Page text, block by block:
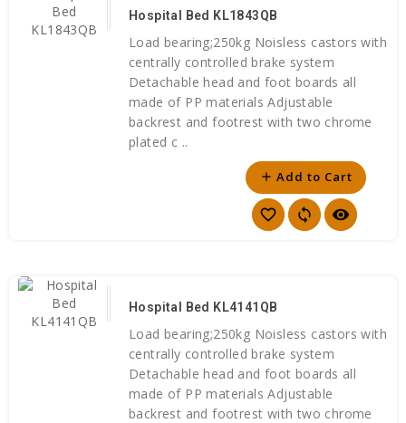
Hospital Bed KL1843QB
Load bearing;250kg Noisless castors with
centrally controlled brake system
Detachable head and foot boards all
made of PP materials Adjustable
backrest and footrest with two chrome
plated c ..
add Add to Cart
favorite_border sync visibility
Hospital Bed KL4141QB
Load bearing;250kg Noisless castors with
centrally controlled brake system
Detachable head and foot boards all
made of PP materials Adjustable
backrest and footrest with two chrome